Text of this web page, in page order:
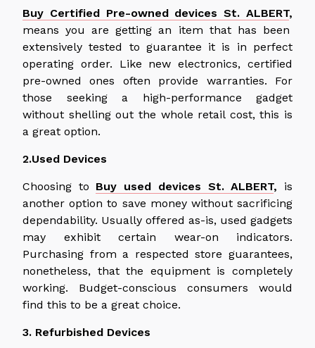
Buy Certified Pre-owned devices St. ALBERT,
means you are getting an item that has been
extensively tested to guarantee it is in perfect
operating order. Like new electronics, certified
pre-owned ones often provide warranties. For
those seeking a high-performance gadget
without shelling out the whole retail cost, this is
a great option.
2.Used Devices
Choosing to Buy used devices St. ALBERT, is
another option to save money without sacrificing
dependability. Usually offered as-is, used gadgets
may exhibit certain wear-on indicators.
Purchasing from a respected store guarantees,
nonetheless, that the equipment is completely
working. Budget-conscious consumers would
find this to be a great choice.
3. Refurbished Devices